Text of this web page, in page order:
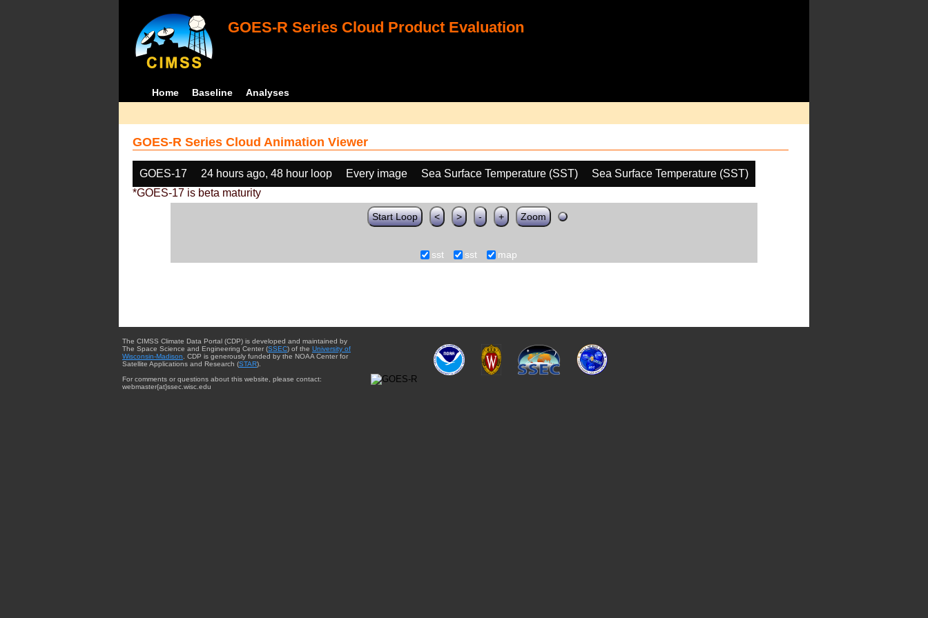
GOES-R Series Cloud Product Evaluation
Home Baseline Analyses
GOES-R Series Cloud Animation Viewer
GOES-17 24 hours ago, 48 hour loop Every image Sea Surface Temperature (SST)
Sea Surface Temperature (SST)
*GOES-17 is beta maturity
Start Loop < > - + Zoom
sst sst map
The CIMSS Climate Data Portal (CDP) is developed and maintained by
The Space Science and Engineering Center (SSEC) of the University of
Wisconsin-Madison . CDP is generously funded by the NOAA Center for
Satellite Applications and Research (STAR).
For comments or questions about this website, please contact:
webmaster{at}ssec.wisc.edu